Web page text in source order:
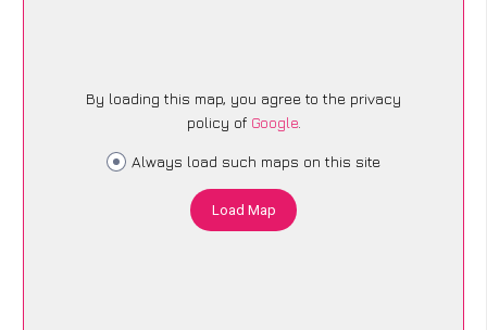
By loading this map, you agree to the privacy
policy of Google.
Always load such maps on this site
Load Map